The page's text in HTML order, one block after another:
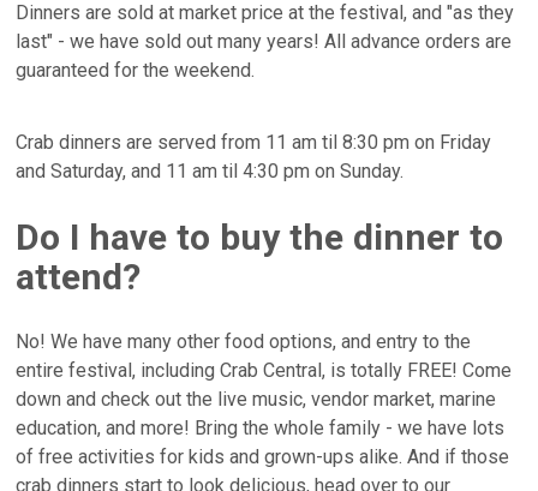
Dinners are sold at market price at the festival, and "as they
last" - we have sold out many years! All advance orders are
guaranteed for the weekend.
Crab dinners are served from 11 am til 8:30 pm on Friday
and Saturday, and 11 am til 4:30 pm on Sunday.
Do I have to buy the dinner to
attend?
No! We have many other food options, and entry to the
entire festival, including Crab Central, is totally FREE! Come
down and check out the live music, vendor market, marine
education, and more! Bring the whole family - we have lots
of free activities for kids and grown-ups alike. And if those
crab dinners start to look delicious, head over to our